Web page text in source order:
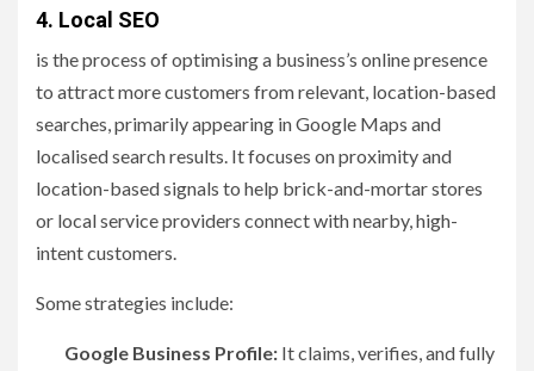
4. Local SEO
is the process of optimising a business’s online presence
to attract more customers from relevant, location-based
searches, primarily appearing in Google Maps and
localised search results. It focuses on proximity and
location-based signals to help brick-and-mortar stores
or local service providers connect with nearby, high-
intent customers.
Some strategies include:
Google Business Profile: It claims, verifies, and fully